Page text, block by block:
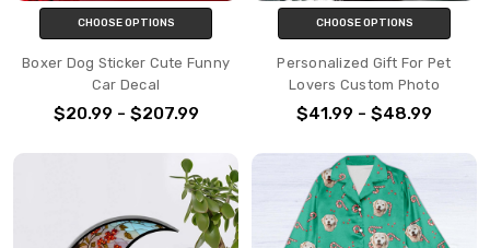
CHOOSE OPTIONS
Boxer Dog Sticker Cute Funny
Car Decal
$20.99 - $207.99
CHOOSE OPTIONS
Personalized Gift For Pet
Lovers Custom Photo
$41.99 - $48.99